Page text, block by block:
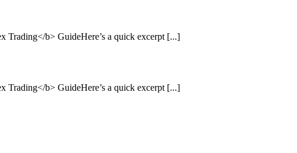
Trading</b> GuideHere’s a quick excerpt [...]
Trading</b> GuideHere’s a quick excerpt [...]